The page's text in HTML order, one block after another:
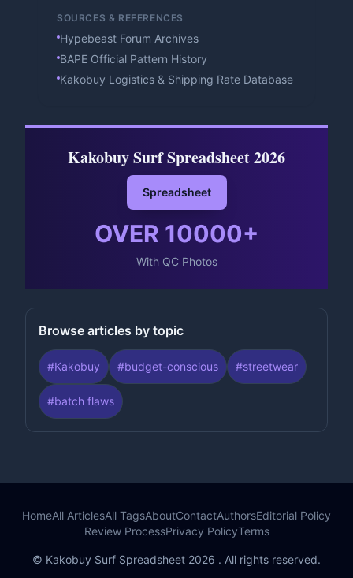
SOURCES & REFERENCES
Hypebeast Forum Archives
BAPE Official Pattern History
Kakobuy Logistics & Shipping Rate Database
Kakobuy Surf Spreadsheet 2026
Spreadsheet
OVER 10000+
With QC Photos
Browse articles by topic
#Kakobuy #budget-conscious #streetwear
#batch flaws
HomeAll ArticlesAll TagsAboutContactAuthorsEditorial Policy
Review ProcessPrivacy PolicyTerms
© Kakobuy Surf Spreadsheet 2026 . All rights reserved.